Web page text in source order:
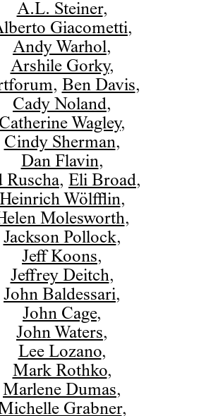
A.L. Steiner,
Giacometti,
Andy Warhol,
Arshile Gorky,
, Ben Davis,
Cady Noland,
Catherine Wagley,
Cindy Sherman,
Dan Flavin,
Ruscha, Eli Broad,
Heinrich Wölfflin,
Molesworth,
Jackson Pollock,
Jeff Koons,
Jeffrey Deitch,
John Baldessari,
John Cage,
John Waters,
Lee Lozano,
Mark Rothko,
Marlene Dumas,
Grabner,